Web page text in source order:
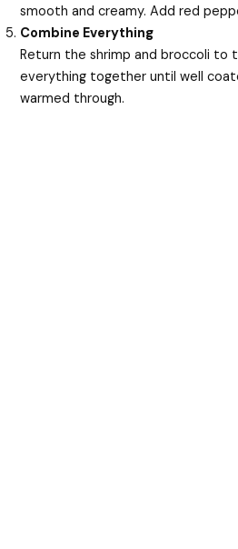
smooth and creamy. Add red
Combine Everything
Return the shrimp and broccoli to
everything together until well
warmed through.